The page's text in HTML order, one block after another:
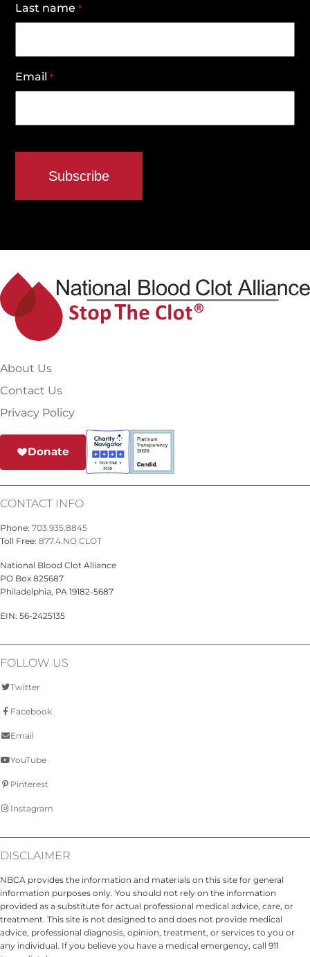
Last name *
Email *
About Us
Contact Us
Privacy Policy
Donate
CONTACT INFO
Phone: 703.935.8845
Toll Free: 877.4.NO CLOT
National Blood Clot Alliance
PO Box 825687
Philadelphia, PA 19182-5687
EIN: 56-2425135
FOLLOW US
Twitter
Facebook
Email
YouTube
Pinterest
Instagram
DISCLAIMER
NBCA provides the information and materials on this site for general
information purposes only. You should not rely on the information
provided as a substitute for actual professional medical advice, care, or
treatment. This site is not designed to and does not provide medical
advice, professional diagnosis, opinion, treatment, or services to you or
any individual. If you believe you have a medical emergency, call 911